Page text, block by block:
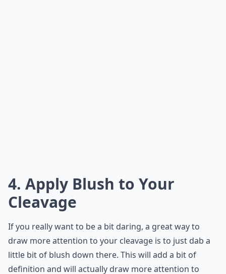
4. Apply Blush to Your
Cleavage
If you really want to be a bit daring, a great way to
draw more attention to your cleavage is to just dab a
little bit of blush down there. This will add a bit of
definition and will actually draw more attention to